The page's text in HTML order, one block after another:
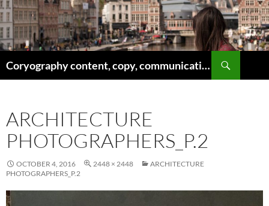
Skip
to
content
Coryography content, copy, communications
ARCHITECTURE
PHOTOGRAPHERS_P.2
OCTOBER 4, 2016 2448 × 2448
ARCHITECTURE
PHOTOGRAPHERS_P.2